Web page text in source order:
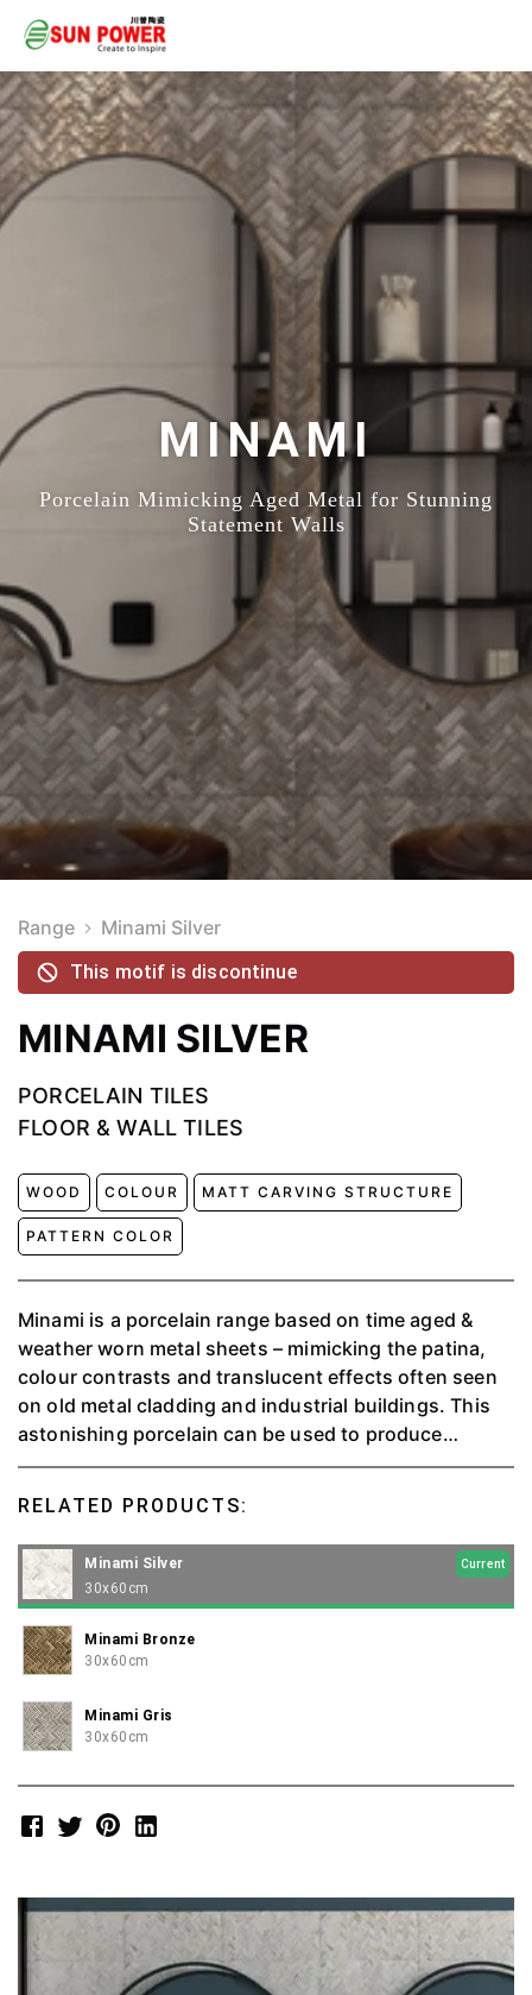
MINAMI
Porcelain Mimicking Aged Metal for Stunning
Statement Walls
Range Minami Silver
This motif is discontinue
MINAMI SILVER
PORCELAIN TILES
FLOOR & WALL TILES
WOOD COLOUR MATT CARVING STRUCTURE
PATTERN COLOR
Minami is a porcelain range based on time aged &
weather worn metal sheets – mimicking the patina,
colour contrasts and translucent effects often seen
on old metal cladding and industrial buildings. This
astonishing porcelain can be used to produce
stunning statement walls. Minami is visually striking
RELATED PRODUCTS:
Minami Silver Current
30x60cm
Minami Bronze
30x60cm
Minami Gris
30x60cm